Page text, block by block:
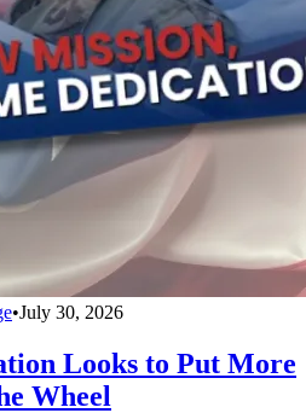
•July 30, 2026
Looks to Put More
Wheel